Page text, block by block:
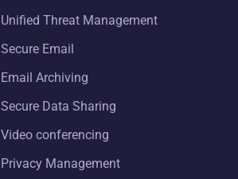
Unified Threat Management
Secure Email
Email Archiving
Secure Data Sharing
Video conferencing
Privacy Management